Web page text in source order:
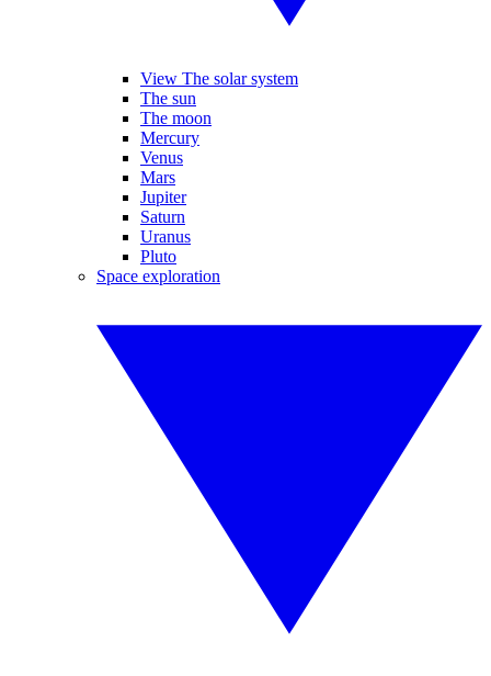
View The solar system
The sun
The moon
Mercury
Venus
Mars
Jupiter
Saturn
Uranus
Pluto
Space exploration